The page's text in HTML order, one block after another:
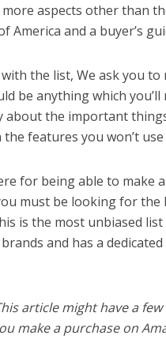
more aspects other than
America and a buyer’s
the list, We ask you
be anything which
about the important
features you won’t
for being able to make
must be looking for the
is the most unbiased
and has a
article might have a
make a purchase on